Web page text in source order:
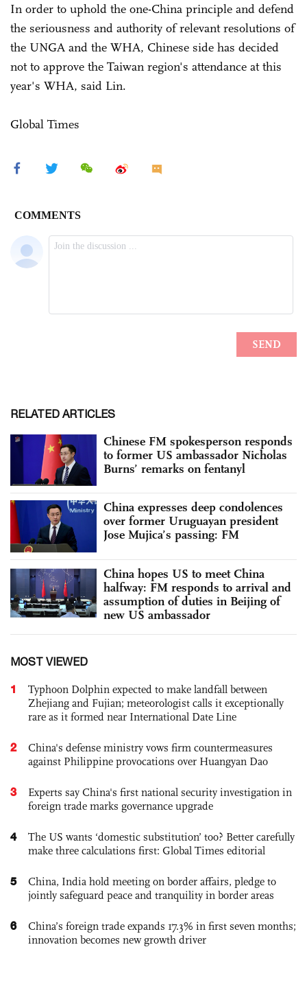
In order to uphold the one-China principle and defend
the seriousness and authority of relevant resolutions of
the UNGA and the WHA, Chinese side has decided
not to approve the Taiwan region's attendance at this
year's WHA, said Lin.
Global Times
RELATED ARTICLES
Chinese FM spokesperson responds
to former US ambassador Nicholas
Burns’ remarks on fentanyl
China expresses deep condolences
over former Uruguayan president
Jose Mujica’s passing: FM
China hopes US to meet China
halfway: FM responds to arrival and
assumption of duties in Beijing of
new US ambassador
MOST VIEWED
1
Typhoon Dolphin expected to make landfall between
Zhejiang and Fujian; meteorologist calls it exceptionally
rare as it formed near International Date Line
2
China's defense ministry vows firm countermeasures
against Philippine provocations over Huangyan Dao
3
Experts say China's first national security investigation in
foreign trade marks governance upgrade
4
The US wants ‘domestic substitution’ too? Better carefully
make three calculations first: Global Times editorial
5
China, India hold meeting on border affairs, pledge to
jointly safeguard peace and tranquility in border areas
6
China’s foreign trade expands 17.3% in first seven months;
innovation becomes new growth driver